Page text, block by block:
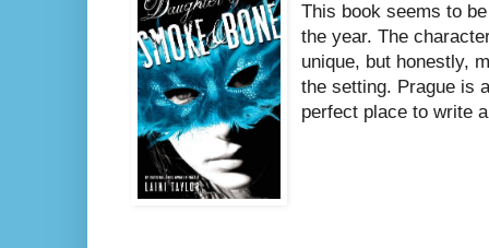
This book seems to
the year. The
unique, but honestly,
the setting. Prague is
perfect place to write